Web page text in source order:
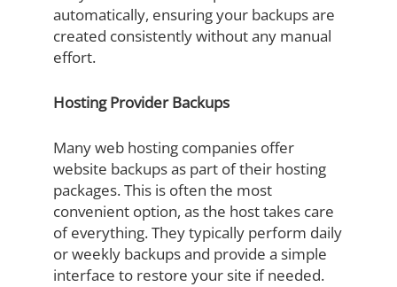
automatically, ensuring your backups are
created consistently without any manual
effort.
Hosting Provider Backups
Many web hosting companies offer
website backups as part of their hosting
packages. This is often the most
convenient option, as the host takes care
of everything. They typically perform daily
or weekly backups and provide a simple
interface to restore your site if needed.